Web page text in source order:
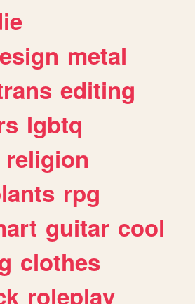
metal
editing
lgbtq
religion
rpg
guitar cool
clothes
roleplay